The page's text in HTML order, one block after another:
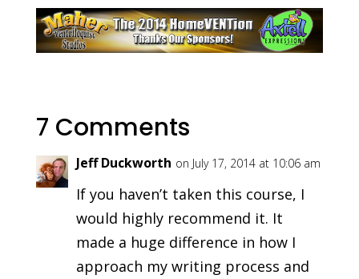
7 Comments
Jeff Duckworth on July 17, 2014 at 10:06 am
If you haven’t taken this course, I
would highly recommend it. It
made a huge difference in how I
approach my writing process and